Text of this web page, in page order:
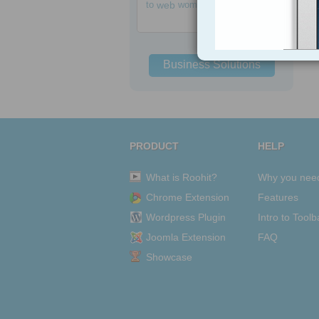
to web women
Business Solutions
PRODUCT
What is Roohit?
Chrome Extension
Wordpress Plugin
Joomla Extension
Showcase
HELP
Why you
Features
Intro to
FAQ